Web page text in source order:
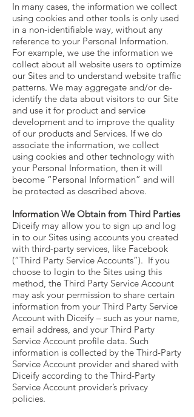
In many cases, the information we collect
using cookies and other tools is only used
in a non-identifiable way, without any
reference to your Personal Information.
For example, we use the information we
collect about all website users to optimize
our Sites and to understand website traffic
patterns. We may aggregate and/or de-
identify the data about visitors to our Site
and use it for product and service
development and to improve the quality
of our products and Services. If we do
associate the information, we collect
using cookies and other technology with
your Personal Information, then it will
become “Personal Information” and will
be protected as described above.
Information We Obtain from Third Parties
Diceify may allow you to sign up and log
in to our Sites using accounts you created
with third-party services, like Facebook
(“Third Party Service Accounts”). If you
choose to login to the Sites using this
method, the Third Party Service Account
may ask your permission to share certain
information from your Third Party Service
Account with Diceify – such as your name,
email address, and your Third Party
Service Account profile data. Such
information is collected by the Third-Party
Service Account provider and shared with
Diceify according to the Third-Party
Service Account provider’s privacy
policies.